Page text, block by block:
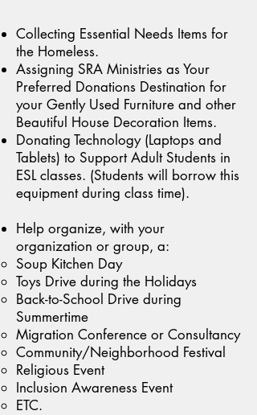
Collecting Essential Needs Items for
the Homeless.
Assigning SRA Ministries as Your
Preferred Donations Destination for
your Gently Used Furniture and other
Beautiful House Decoration Items.
Donating Technology (Laptops and
Tablets) to Support Adult Students in
ESL classes. (Students will borrow this
equipment during class time).
Help organize, with your
organization or group, a:
Soup Kitchen Day
Toys Drive during the Holidays
Back-to-School Drive during
Summertime
Migration Conference or Consultancy
Community/Neighborhood Festival
Religious Event
Inclusion Awareness Event
ETC.